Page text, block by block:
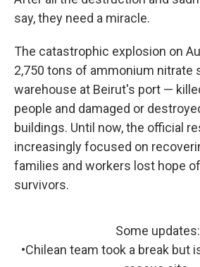
say, they need a miracle.
The catastrophic explosion on
2,750 tons of ammonium nitrate
warehouse at Beirut's port —
people and damaged or
buildings. Until now, the official
increasingly focused on
families and workers lost hope
survivors.
Some updates:
•Chilean team took a break but